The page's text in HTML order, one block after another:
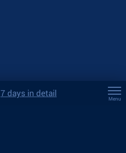
7 days in detail
Menu